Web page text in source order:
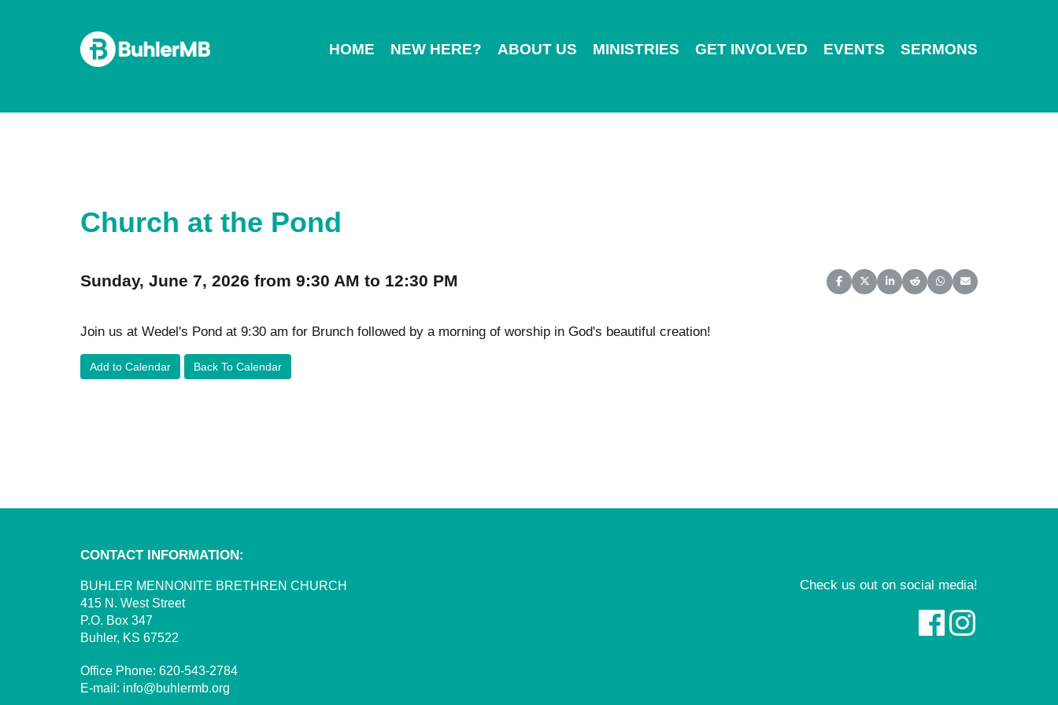
HOME NEW HERE? ABOUT US MINISTRIES GET INVOLVED EVENTS SERMONS
Church at the Pond
Share on Facebook
Share on X (Twitter)
Share on LinkedIn
Share on Reddit
Share on WhatsApp
Share on Email
Sunday, June 7, 2026 from 9:30 AM to 12:30 PM
Join us at Wedel's Pond at 9:30 am for Brunch followed by a morning of worship in God's beautiful creation!
Add to Calendar Back To Calendar
CONTACT INFORMATION:
BUHLER MENNONITE BRETHREN CHURCH
415 N. West Street
P.O. Box 347
Buhler, KS 67522
Office Phone: 620-543-2784
E-mail: info@buhlermb.org
Check us out on social media!